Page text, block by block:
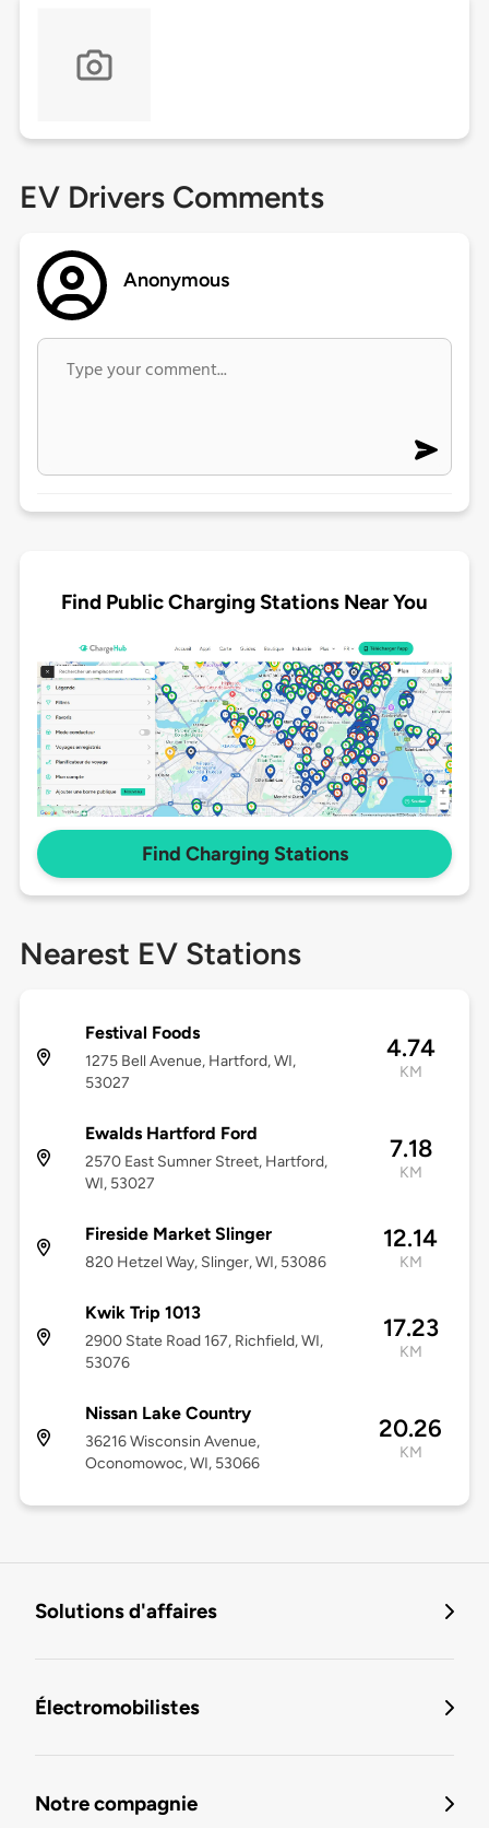
EV Drivers Comments
Anonymous
Find Public Charging Stations Near You
Find Charging Stations
Nearest EV Stations
Festival Foods
1275 Bell Avenue, Hartford, WI,
53027
4.74
KM
Ewalds Hartford Ford
2570 East Sumner Street, Hartford,
WI, 53027
7.18
KM
Fireside Market Slinger
820 Hetzel Way, Slinger, WI, 53086
12.14
KM
Kwik Trip 1013
2900 State Road 167, Richfield, WI,
53076
17.23
KM
Nissan Lake Country
36216 Wisconsin Avenue,
Oconomowoc, WI, 53066
20.26
KM
Solutions d'affaires
Électromobilistes
Notre compagnie